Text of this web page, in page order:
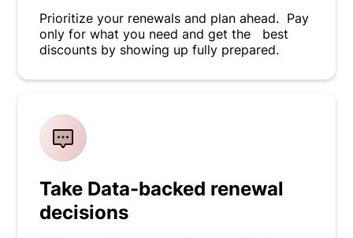
Prioritize your renewals and plan ahead. Pay
only for what you need and get the best
discounts by showing up fully prepared.
Take Data-backed renewal
decisions